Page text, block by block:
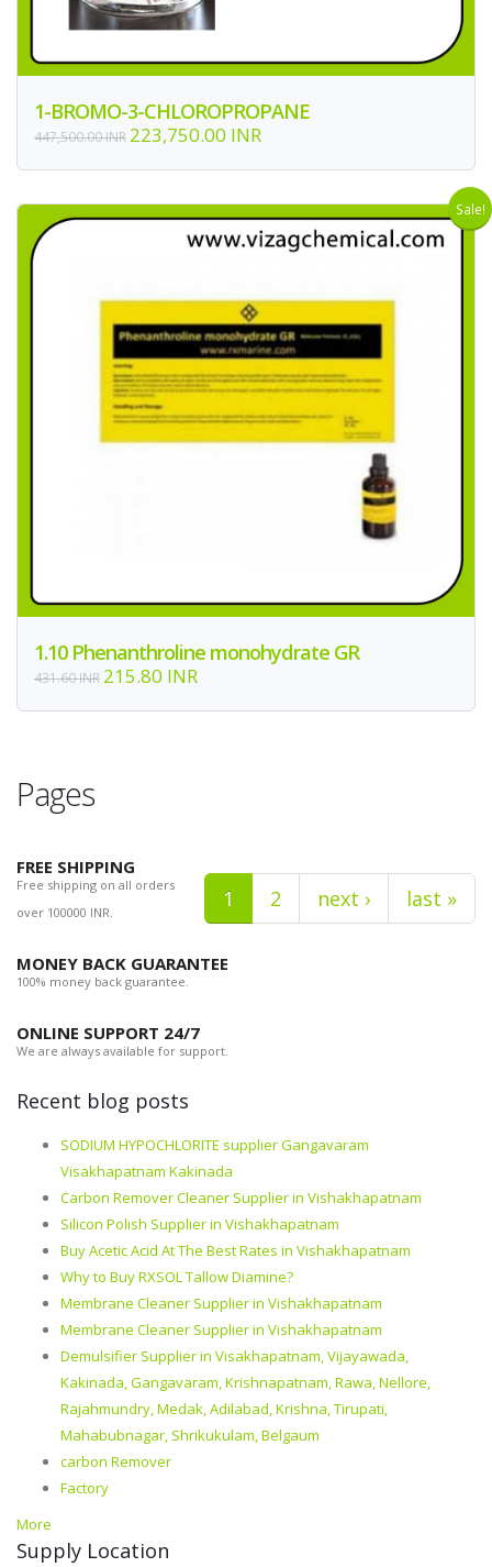
1-BROMO-3-CHLOROPROPANE
447,500.00 INR 223,750.00 INR
Sale!
1.10 Phenanthroline monohydrate GR
431.60 INR 215.80 INR
Pages
1 2 next › last »
FREE SHIPPING
Free shipping on all orders
over 100000 INR.
MONEY BACK GUARANTEE
100% money back guarantee.
ONLINE SUPPORT 24/7
We are always available for support.
Recent blog posts
SODIUM HYPOCHLORITE supplier Gangavaram
Visakhapatnam Kakinada
Carbon Remover Cleaner Supplier in Vishakhapatnam
Silicon Polish Supplier in Vishakhapatnam
Buy Acetic Acid At The Best Rates in Vishakhapatnam
Why to Buy RXSOL Tallow Diamine?
Membrane Cleaner Supplier in Vishakhapatnam
Membrane Cleaner Supplier in Vishakhapatnam
Demulsifier Supplier in Visakhapatnam, Vijayawada,
Kakinada, Gangavaram, Krishnapatnam, Rawa, Nellore,
Rajahmundry, Medak, Adilabad, Krishna, Tirupati,
Mahabubnagar, Shrikukulam, Belgaum
carbon Remover
Factory
More
Supply Location